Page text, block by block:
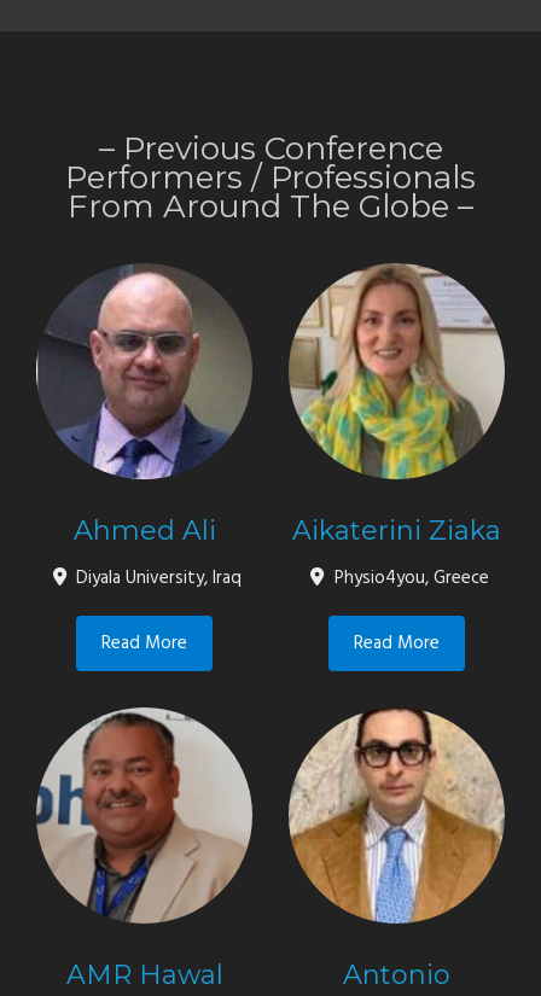
– Previous Conference
Performers / Professionals
From Around The Globe –
Ahmed Ali
Diyala University, Iraq
Read More
Aikaterini Ziaka
Physio4you, Greece
Read More
AMR Hawal
Antonio